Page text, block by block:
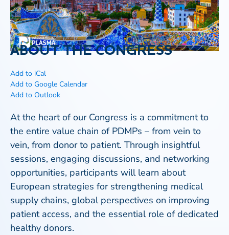
ABOUT THE CONGRESS
Add to iCal
Add to Google Calendar
Add to Outlook
At the heart of our Congress is a commitment to
the entire value chain of PDMPs – from vein to
vein, from donor to patient. Through insightful
sessions, engaging discussions, and networking
opportunities, participants will learn about
European strategies for strengthening medical
supply chains, global perspectives on improving
patient access, and the essential role of dedicated
healthy donors.